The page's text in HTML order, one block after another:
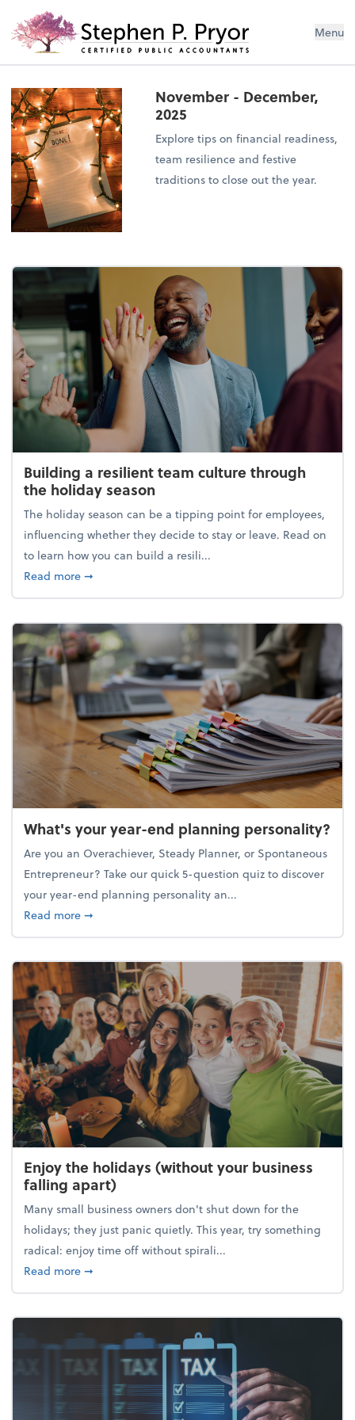
Menu
November - December,
2025
Explore tips on financial readiness,
team resilience and festive
traditions to close out the year.
Building a resilient team culture through
the holiday season
The holiday season can be a tipping point for employees,
influencing whether they decide to stay or leave. Read on
to learn how you can build a resili...
Read moreabout Building a resilient team culture through
➞
What's your year-end planning personality?
Are you an Overachiever, Steady Planner, or Spontaneous
Entrepreneur? Take our quick 5-question quiz to discover
your year-end planning personality an...
Read moreabout What's your year-end planning personality?
➞
Enjoy the holidays (without your business
falling apart)
Many small business owners don't shut down for the
holidays; they just panic quietly. This year, try something
radical: enjoy time off without spirali...
Read moreabout Enjoy the holidays (without your business
➞